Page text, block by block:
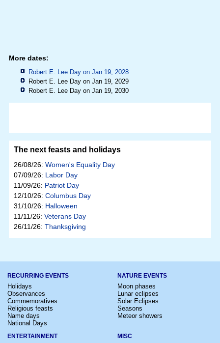
More dates:
Robert E. Lee Day on Jan 19, 2028
Robert E. Lee Day on Jan 19, 2029
Robert E. Lee Day on Jan 19, 2030
The next feasts and holidays
26/08/26: Women's Equality Day
07/09/26: Labor Day
11/09/26: Patriot Day
12/10/26: Columbus Day
31/10/26: Halloween
11/11/26: Veterans Day
26/11/26: Thanksgiving
RECURRING EVENTS
Holidays
Observances
Commemoratives
Religious feasts
Name days
National Days
NATURE EVENTS
Moon phases
Lunar eclipses
Solar Eclipses
Seasons
Meteor showers
ENTERTAINMENT MISC